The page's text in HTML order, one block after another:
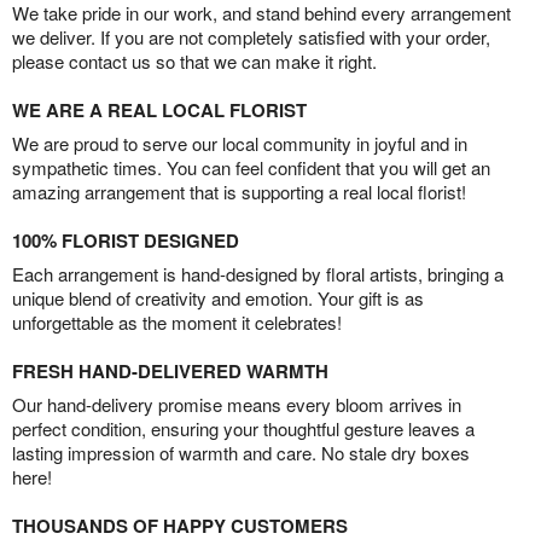
We take pride in our work, and stand behind every arrangement
we deliver. If you are not completely satisfied with your order,
please contact us so that we can make it right.
WE ARE A REAL LOCAL FLORIST
We are proud to serve our local community in joyful and in
sympathetic times. You can feel confident that you will get an
amazing arrangement that is supporting a real local florist!
100% FLORIST DESIGNED
Each arrangement is hand-designed by floral artists, bringing a
unique blend of creativity and emotion. Your gift is as
unforgettable as the moment it celebrates!
FRESH HAND-DELIVERED WARMTH
Our hand-delivery promise means every bloom arrives in
perfect condition, ensuring your thoughtful gesture leaves a
lasting impression of warmth and care. No stale dry boxes
here!
THOUSANDS OF HAPPY CUSTOMERS